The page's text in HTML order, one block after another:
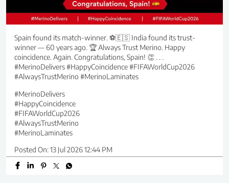
Spain found its match-winner. ⚽🇪🇸 India found its trust-
winner — 60 years ago. 🏆 Always Trust Merino. Happy
coincidence. Again. Congratulations, Spain! 👏 . . .
#MerinoDelivers #HappyCoincidence #FIFAWorldCup2026
#AlwaysTrustMerino #MerinoLaminates
#MerinoDelivers
#HappyCoincidence
#FIFAWorldCup2026
#AlwaysTrustMerino
#MerinoLaminates
Posted On:13 Jul 2026 12:44 PM